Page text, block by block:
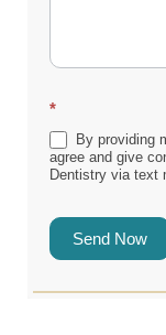
*
By providing
agree and give
Dentistry via text
Send Now